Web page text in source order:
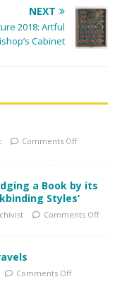
NEXT
2018: Artful
Cabinet
Comments Off
a Book by its
Styles’
Comments Off
Comments Off